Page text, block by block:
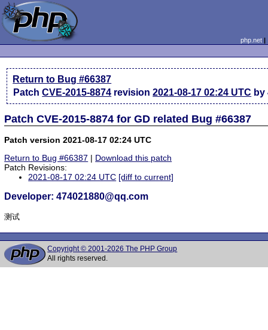
php.net
Return to Bug #66387
PatchCVE-2015-8874 revision2021-08-17 02:24 UTC by
Patch CVE-2015-8874 for GD related Bug #66387
Patch version 2021-08-17 02:24 UTC
Return to Bug #66387 | Download this patch
Patch Revisions:
2021-08-17 02:24 UTC [diff to current]
Developer: 474021880@qq.com
测试
Copyright © 2001-2026 The PHP Group
All rights reserved.